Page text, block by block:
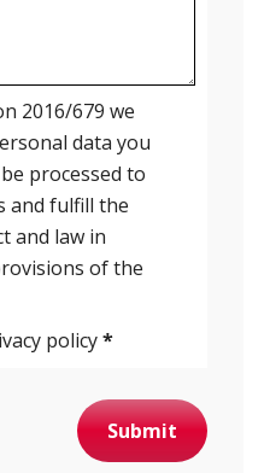
2016/679 we
data you
processed to
and fulfill the
and law in
of the
policy*
Submit